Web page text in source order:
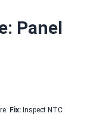
Panel
Fix: Inspect NTC